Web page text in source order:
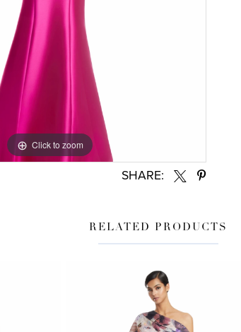
Click to zoom
Click to zoom
SHARE:
RELATED PRODUCTS